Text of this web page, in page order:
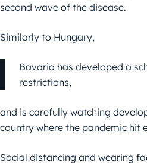
second wave of the disease.
Similarly to Hungary,
Bavaria has developed a
restrictions,
and is carefully watching
country where the pandemic hit
Social distancing and wearing